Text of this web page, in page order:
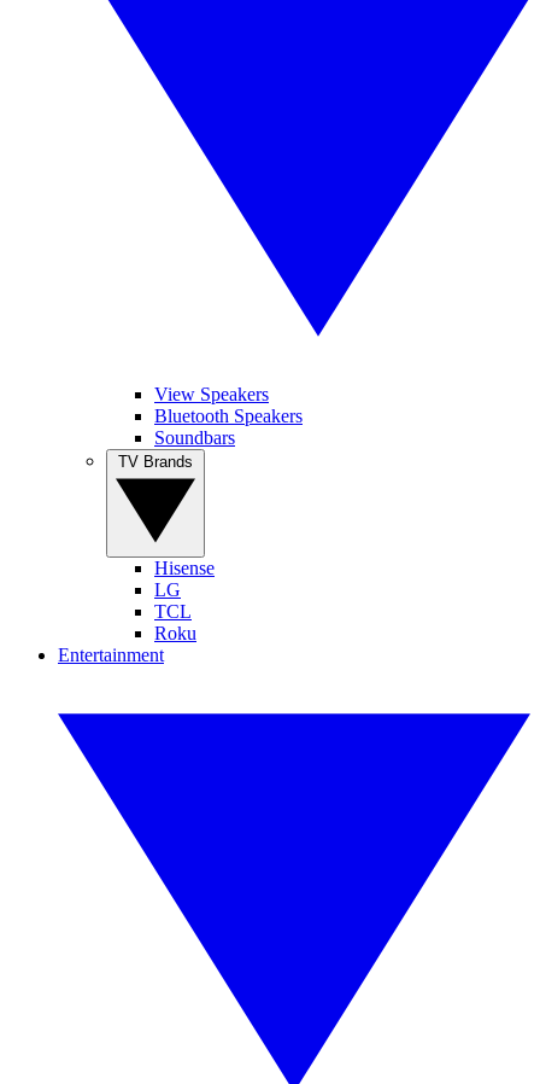
View Speakers
Bluetooth Speakers
Soundbars
Hisense
LG
TCL
Roku
Entertainment